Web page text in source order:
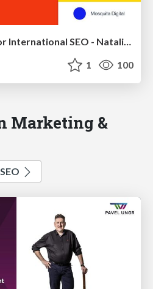
Five Essential Tools for International SEO - Natalia Witczyk - Search Norwich 15
1 100
Marketing &